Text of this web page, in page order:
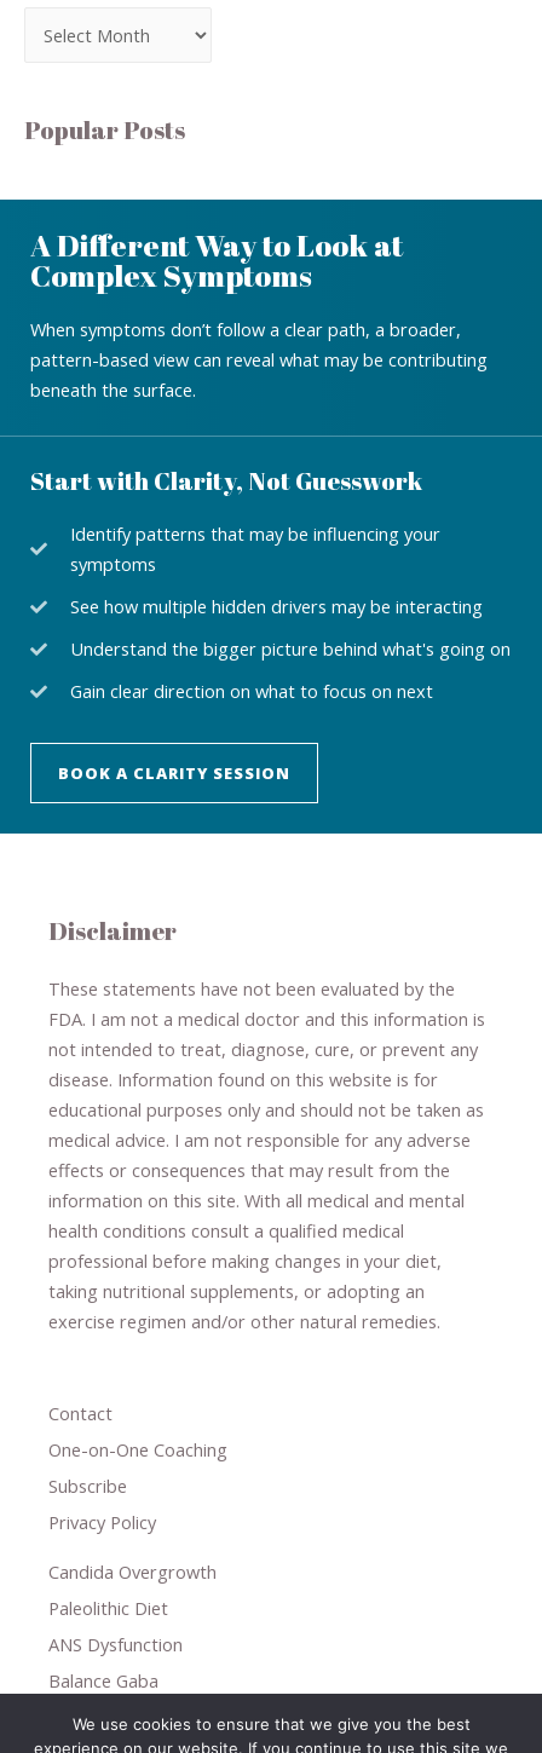
Popular Posts
A Different Way to Look at
Complex Symptoms
When symptoms don’t follow a clear path, a broader,
pattern-based view can reveal what may be contributing
beneath the surface.
Start with Clarity, Not Guesswork
Identify patterns that may be influencing your
symptoms
See how multiple hidden drivers may be interacting
Understand the bigger picture behind what's going on
Gain clear direction on what to focus on next
BOOK A CLARITY SESSION
Disclaimer
These statements have not been evaluated by the
FDA. I am not a medical doctor and this information is
not intended to treat, diagnose​,​ cure​, or prevent ​ any
disease. ​Information found on this website is for
educational purposes only and should not be taken as
medical advice. I am not responsible for any adverse
effects or consequences ​that may result​ from the
information on this site. With all medical and mental
health conditions consult a qualified medical
professional ​ before making changes in your diet,
taking nutritional supplements​, or adopting an
exercise regimen and/or other natural remedies.
Contact
One-on-One Coaching
Subscribe
Privacy Policy
Candida Overgrowth
Paleolithic Diet
ANS Dysfunction
Balance Gaba
Copyright © 2026
We use cookies to ensure that we give you the best
experience on our website. If you continue to use this site we